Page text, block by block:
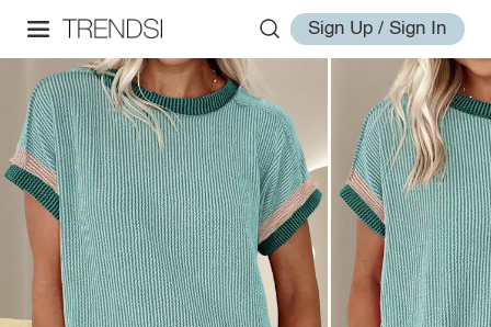
Sign Up / Sign In